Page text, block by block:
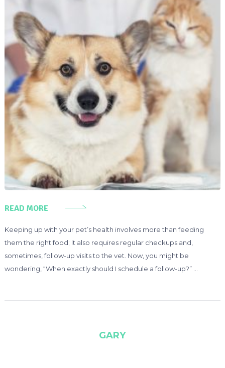
READ MORE
Keeping up with your pet’s health involves more than feeding
them the right food; it also requires regular checkups and,
sometimes, follow-up visits to the vet. Now, you might be
wondering, “When exactly should I schedule a follow-up?” …
GARY